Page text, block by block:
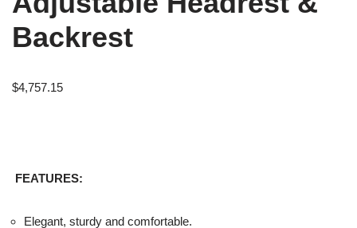
Backrest
$4,757.15
FEATURES:
Elegant, sturdy and comfortable.